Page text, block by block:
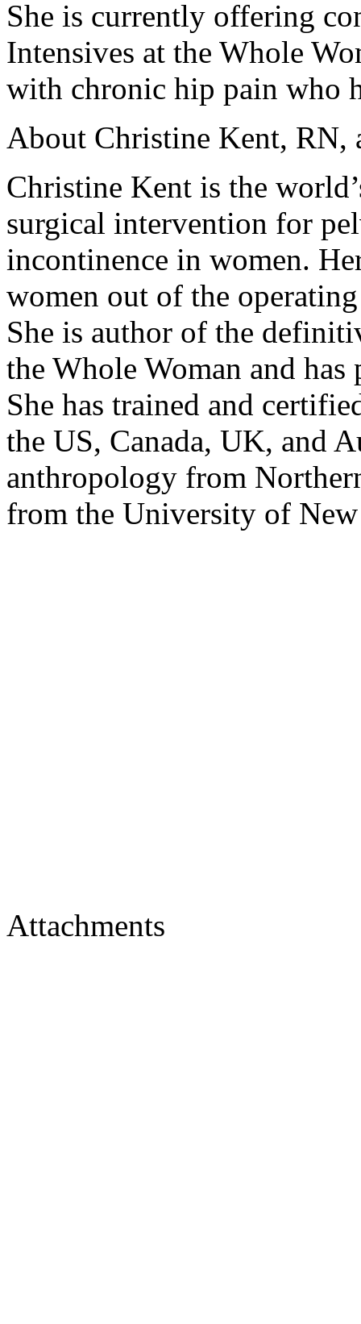
She is currently offering
Intensives at the Whole
with chronic hip pain who
About Christine Kent, RN,
Christine Kent is the
surgical intervention for
incontinence in women.
women out of the
She is author of the
the Whole Woman and
She has trained and
the US, Canada, UK, and
anthropology from
from the University of
Attachments